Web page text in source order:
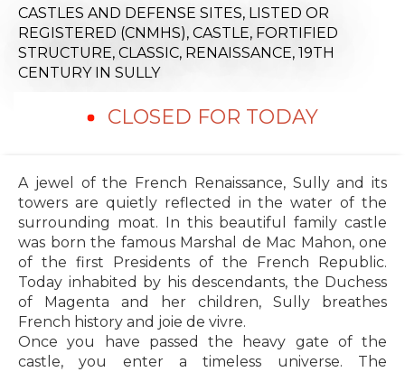
CASTLES AND DEFENSE SITES, LISTED OR
REGISTERED (CNMHS), CASTLE, FORTIFIED
STRUCTURE, CLASSIC, RENAISSANCE, 19TH
CENTURY IN SULLY
CLOSED FOR TODAY
A jewel of the French Renaissance, Sully and its
towers are quietly reflected in the water of the
surrounding moat. In this beautiful family castle
was born the famous Marshal de Mac Mahon, one
of the first Presidents of the French Republic.
Today inhabited by his descendants, the Duchess
of Magenta and her children, Sully breathes
French history and joie de vivre.
Once you have passed the heavy gate of the
castle, you enter a timeless universe. The